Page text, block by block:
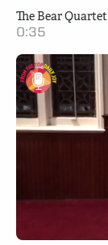
The Bear
0:35